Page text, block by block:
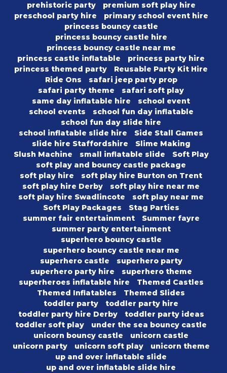
prehistoric party
premium soft play hire
preschool party hire
primary school event hire
princess bouncy castle
princess bouncy castle hire
princess bouncy castle near me
princess castle inflatable
princess party hire
princess themed party
Reusable Party Kit Hire
Ride Ons
safari jeep party prop
safari party theme
safari soft play
same day inflatable hire
school event
school events
school fun day inflatable
school fun day slide hire
school inflatable slide hire
Side Stall Games
slide hire Staffordshire
Slime Making
Slush Machine
small inflatable slide
Soft Play
soft play and bouncy castle package
soft play hire
soft play hire Burton on Trent
soft play hire Derby
soft play hire near me
soft play hire Swadlincote
soft play near me
Soft Play Packages
Stag Parties
summer fair entertainment
Summer fayre
summer party entertainment
superhero bouncy castle
superhero bouncy castle near me
superhero castle
superhero party
superhero party hire
superhero theme
superheroes inflatable hire
Themed Castles
Themed Inflatables
Themed Slides
toddler party
toddler party hire
toddler party hire Derby
toddler party ideas
toddler soft play
under the sea bouncy castle
unicorn bouncy castle
unicorn castle
unicorn party
unicorn soft play
unicorn theme
up and over inflatable slide
up and over inflatable slide hire